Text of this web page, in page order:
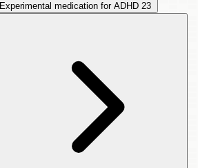
Experimental medication for ADHD 23